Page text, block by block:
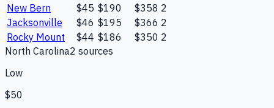
New Bern
$45 $190 $358 2
Jacksonville
$46 $195 $366 2
Rocky Mount
$44 $186 $350 2
North Carolina2 sources
Low
$50